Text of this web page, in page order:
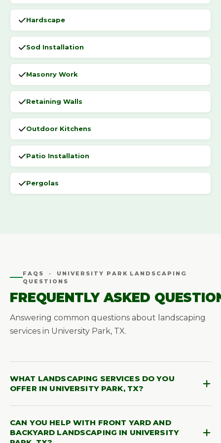
Hardscape
Sod Installation
Masonry Work
Retaining Walls
Outdoor Kitchens
Patio Installation
Pergolas
FAQS · UNIVERSITY PARK LANDSCAPING
QUESTIONS
FREQUENTLY ASKED
Answering common questions about landscaping
services in University Park, TX.
WHAT LANDSCAPING SERVICES DO YOU
OFFER IN UNIVERSITY PARK, TX?
landscape construction, irrigation, outdoor living,
landscape lighting, hardscape, sod installation,
CAN YOU HELP WITH FRONT YARD AND
BACKYARD LANDSCAPING IN UNIVERSITY